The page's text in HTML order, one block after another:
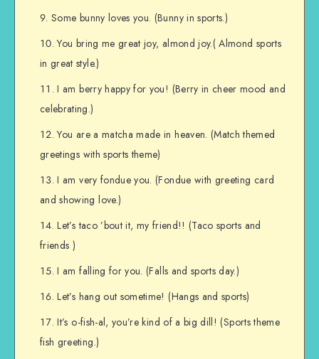
Some bunny loves you. (Bunny in sports.)
You bring me great joy, almond joy.( Almond sports
in great style.)
I am berry happy for you! (Berry in cheer mood and
celebrating.)
You are a matcha made in heaven. (Match themed
greetings with sports theme)
I am very fondue you. (Fondue with greeting card
and showing love.)
Let’s taco ’bout it, my friend!! (Taco sports and
friends )
I am falling for you. (Falls and sports day.)
Let’s hang out sometime! (Hangs and sports)
It’s o-fish-al, you’re kind of a big dill! (Sports theme
fish greeting.)